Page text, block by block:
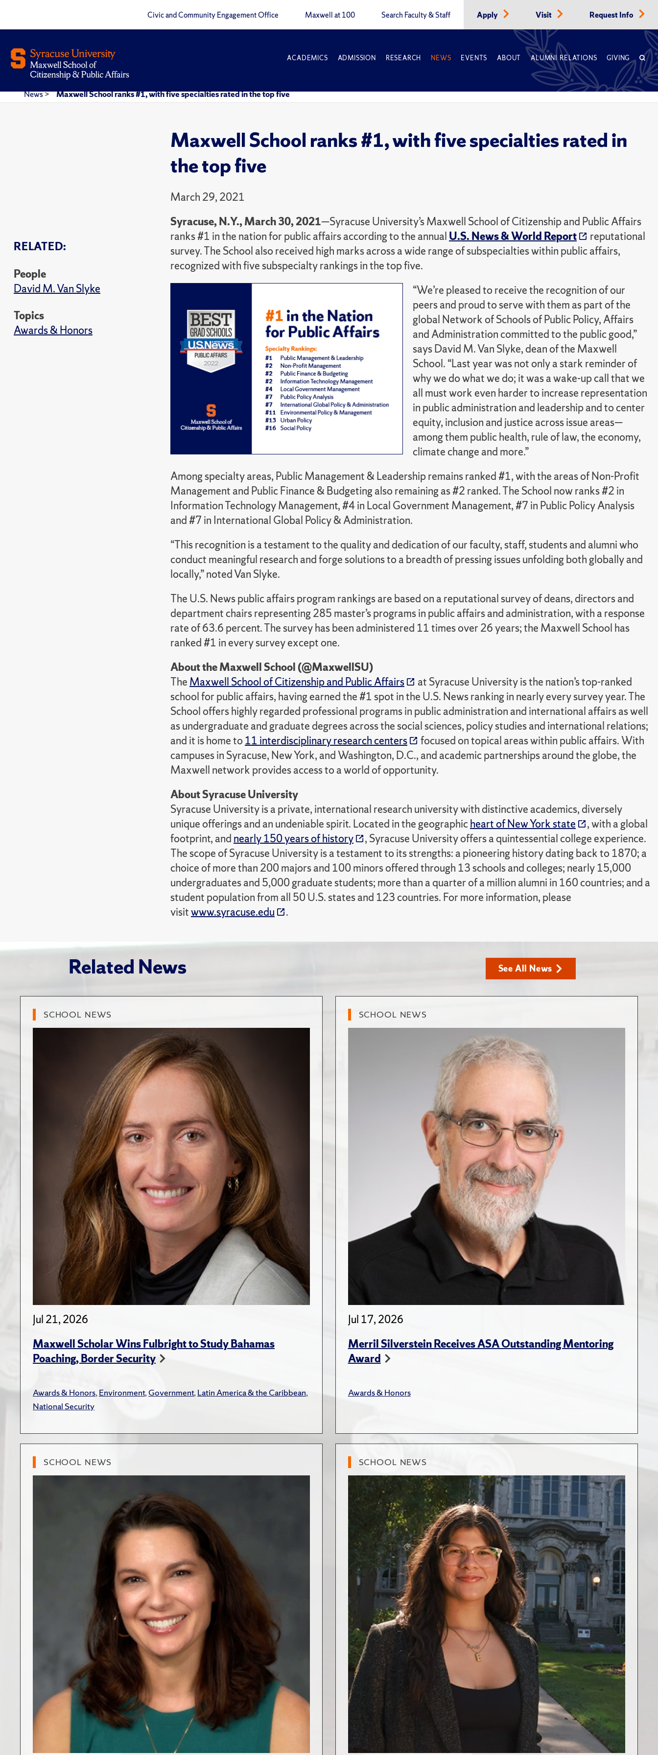
Civic and Community Engagement Office Maxwell at 100 Search Faculty & Staff Apply Visit Request Info
ACADEMICS ADMISSION RESEARCH NEWS EVENTS ABOUT ALUMNI RELATIONS GIVING
News> Maxwell School ranks #1, with five specialties rated in the top five
Maxwell School ranks #1, with five specialties rated in
the top five
March 29, 2021
RELATED:
People
David M. Van Slyke
Topics
Awards & Honors
Syracuse, N.Y., March 30, 2021—Syracuse University’s Maxwell School of Citizenship and Public Affairs
ranks #1 in the nation for public affairs according to the annual U.S. News & World Report
reputational
survey. The School also received high marks across a wide range of subspecialties within public affairs,
recognized with five subspecialty rankings in the top five.
“We’re pleased to receive the recognition of our
peers and proud to serve with them as part of the
global Network of Schools of Public Policy, Affairs
and Administration committed to the public good,”
says David M. Van Slyke, dean of the Maxwell
School. “Last year was not only a stark reminder of
why we do what we do; it was a wake-up call that we
all must work even harder to increase representation
in public administration and leadership and to center
equity, inclusion and justice across issue areas—
among them public health, rule of law, the economy,
climate change and more.”
Among specialty areas, Public Management & Leadership remains ranked #1, with the areas of Non-Profit
Management and Public Finance & Budgeting also remaining as #2 ranked. The School now ranks #2 in
Information Technology Management, #4 in Local Government Management, #7 in Public Policy Analysis
and #7 in International Global Policy & Administration.
“This recognition is a testament to the quality and dedication of our faculty, staff, students and alumni who
conduct meaningful research and forge solutions to a breadth of pressing issues unfolding both globally and
locally,” noted Van Slyke.
The U.S. News public affairs program rankings are based on a reputational survey of deans, directors and
department chairs representing 285 master’s programs in public affairs and administration, with a response
rate of 63.6 percent. The survey has been administered 11 times over 26 years; the Maxwell School has
ranked #1 in every survey except one.
About the Maxwell School (@MaxwellSU)
The Maxwell School of Citizenship and Public Affairs
at Syracuse University is the nation’s top-ranked
school for public affairs, having earned the #1 spot in the U.S. News ranking in nearly every survey year. The
School offers highly regarded professional programs in public administration and international affairs as well
as undergraduate and graduate degrees across the social sciences, policy studies and international relations;
and it is home to 11 interdisciplinary research centers
focused on topical areas within public affairs. With
campuses in Syracuse, New York, and Washington, D.C., and academic partnerships around the globe, the
Maxwell network provides access to a world of opportunity.
About Syracuse University
Syracuse University is a private, international research university with distinctive academics, diversely
unique offerings and an undeniable spirit. Located in the geographicheart of New York state
, with a global
footprint, and nearly 150 years of history
, Syracuse University offers a quintessential college experience.
The scope of Syracuse University is a testament to its strengths: a pioneering history dating back to 1870; a
choice of more than 200 majors and 100 minors offered through 13 schools and colleges; nearly 15,000
undergraduates and 5,000 graduate students; more than a quarter of a million alumni in 160 countries; and a
student population from all 50 U.S. states and 123 countries. For more information, please
visitwww.syracuse.edu .
Related News See All News
SCHOOL NEWS
Jul 21, 2026
Maxwell Scholar Wins Fulbright to Study Bahamas
Poaching, Border Security
Awards & Honors,Environment,Government,Latin America & the Caribbean,
National Security
SCHOOL NEWS
Jul 17, 2026
Merril Silverstein Receives ASA Outstanding Mentoring
Award
Awards & Honors
SCHOOL NEWS SCHOOL NEWS